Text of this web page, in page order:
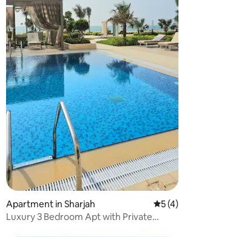
average rating, 55 reviews
Apartment in Sharjah 5 out of 5
5 (4)
Luxury 3 Bedroom Apt with Private